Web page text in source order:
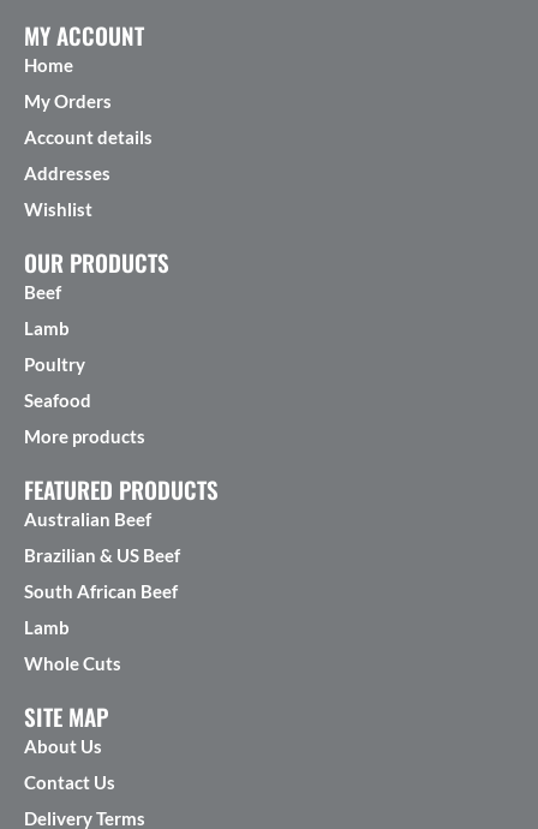
MY ACCOUNT
Home
My Orders
Account details
Addresses
Wishlist
OUR PRODUCTS
Beef
Lamb
Poultry
Seafood
More products
FEATURED PRODUCTS
Australian Beef
Brazilian & US Beef
South African Beef
Lamb
Whole Cuts
SITE MAP
About Us
Contact Us
Delivery Terms